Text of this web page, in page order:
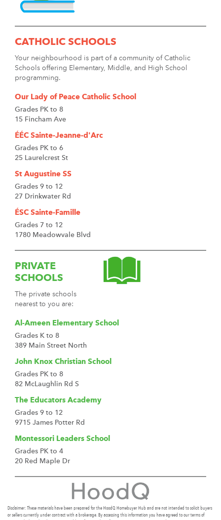
CATHOLIC SCHOOLS
Your neighbourhood is part of a community of Catholic
Schools offering Elementary, Middle, and High School
programming.
Our Lady of Peace Catholic School
Grades PK to 8
15 Fincham Ave
ÉÉC Sainte-Jeanne-d'Arc
Grades PK to 6
25 Laurelcrest St
St Augustine SS
Grades 9 to 12
27 Drinkwater Rd
ÉSC Sainte-Famille
Grades 7 to 12
1780 Meadowvale Blvd
PRIVATE
SCHOOLS
The private schools
nearest to you are:
Al-Ameen Elementary School
Grades K to 8
389 Main Street North
John Knox Christian School
Grades PK to 8
82 McLaughlin Rd S
The Educators Academy
Grades 9 to 12
9715 James Potter Rd
Montessori Leaders School
Grades PK to 4
20 Red Maple Dr
Disclaimer: These materials have been prepared for the HoodQ Homebuyer Hub and are not intended to solicit buyers
or sellers currently under contract with a brokerage. By accessing this information you have agreed to our terms of